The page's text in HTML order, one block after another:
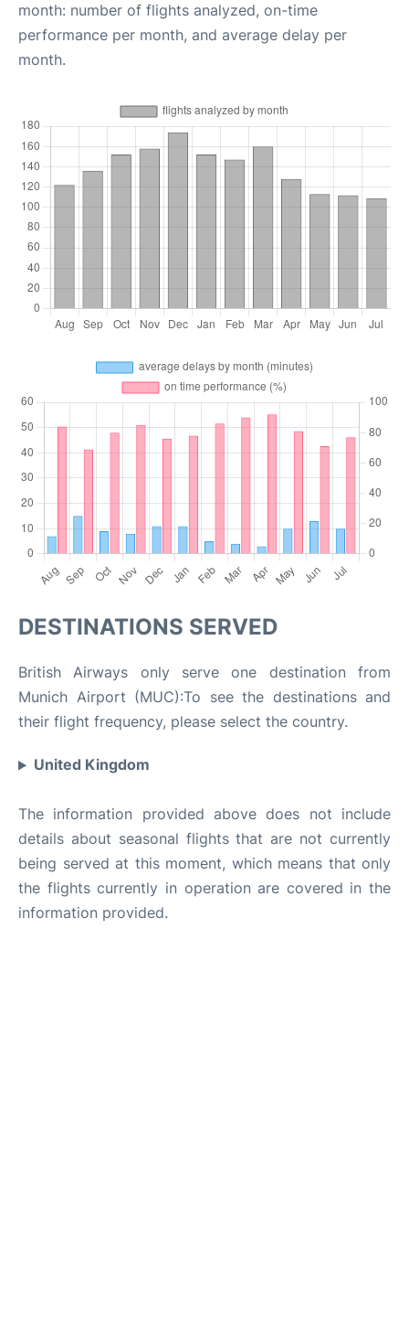
month: number of flights analyzed, on-time
performance per month, and average delay per
month.
DESTINATIONS SERVED
British Airways only serve one destination from
Munich Airport (MUC):To see the destinations and
their flight frequency, please select the country.
United Kingdom
The information provided above does not include
details about seasonal flights that are not currently
being served at this moment, which means that only
the flights currently in operation are covered in the
information provided.